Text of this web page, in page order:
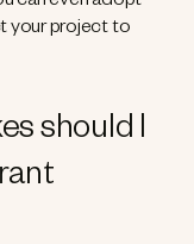
your project to
should I